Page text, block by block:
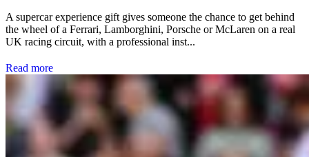
A supercar experience gift gives someone the chance to get behind
the wheel of a Ferrari, Lamborghini, Porsche or McLaren on a real
UK racing circuit, with a professional inst...
Read more